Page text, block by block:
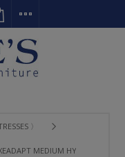
〉
MEDIUM HYBRID